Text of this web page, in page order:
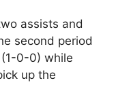
assists and
second period
0-0) while
up the